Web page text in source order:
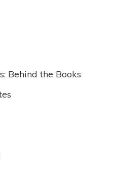
Behind the Books